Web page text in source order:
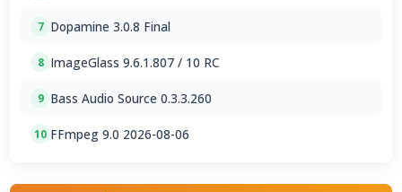
7 Dopamine 3.0.8 Final
8 ImageGlass 9.6.1.807 / 10 RC
9 Bass Audio Source 0.3.3.260
10 FFmpeg 9.0 2026-08-06